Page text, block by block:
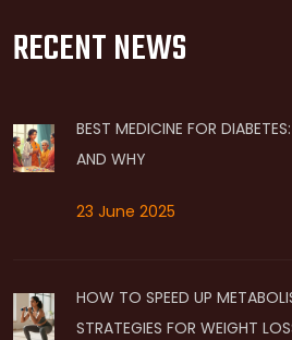
RECENT NEWS
BEST MEDICINE FOR
AND WHY
23 June 2025
HOW TO SPEED UP
STRATEGIES FOR WEIGHT